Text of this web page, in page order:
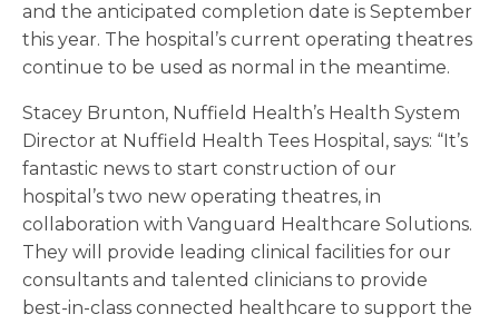
and the anticipated completion date is September
this year. The hospital’s current operating theatres
continue to be used as normal in the meantime.
Stacey Brunton, Nuffield Health’s Health System
Director at Nuffield Health Tees Hospital, says: “It’s
fantastic news to start construction of our
hospital’s two new operating theatres, in
collaboration with Vanguard Healthcare Solutions.
They will provide leading clinical facilities for our
consultants and talented clinicians to provide
best-in-class connected healthcare to support the